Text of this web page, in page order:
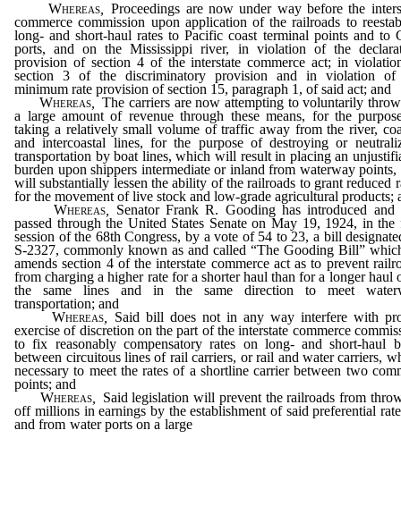
Whereas
Proceedings are now under way before the
commerce commission upon application of the railroads to
long- and short-haul rates to Pacific coast terminal points and to
ports, and on the Mississippi river, in violation of the
provision of section 4 of the interstate commerce act; in
section 3 of the discriminatory provision and in violation of
minimum rate provision of section 15, paragraph 1, of said act; and
Whereas
The carriers are now attempting to voluntarily
a large amount of revenue through these means, for the
taking a relatively small volume of traffic away from the river,
and intercoastal lines, for the purpose of destroying or
transportation by boat lines, which will result in placing an
burden upon shippers intermediate or inland from waterway points,
will substantially lessen the ability of the railroads to grant reduced
for the movement of live stock and low-grade agricultural products;
Whereas,
Senator Frank R. Gooding has introduced and
passed through the United States Senate on May 19, 1924, in the
session of the 68th Congress, by a vote of 54 to 23, a bill
S-2327, commonly known as and called “The Gooding Bill”
amends section 4 of the interstate commerce act as to prevent
from charging a higher rate for a shorter haul than for a longer haul
the same lines and in the same direction to meet
transportation; and
Whereas,
Said bill does not in any way interfere with
exercise of discretion on the part of the interstate commerce
to fix reasonably compensatory rates on long- and short-haul
between circuitous lines of rail carriers, or rail and water carriers,
necessary to meet the rates of a shortline carrier between two
points; and
Whereas,
Said legislation will prevent the railroads from
off millions in earnings by the establishment of said preferential
and from water ports on a large